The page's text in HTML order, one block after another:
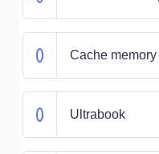
Cache memory
Ultrabook